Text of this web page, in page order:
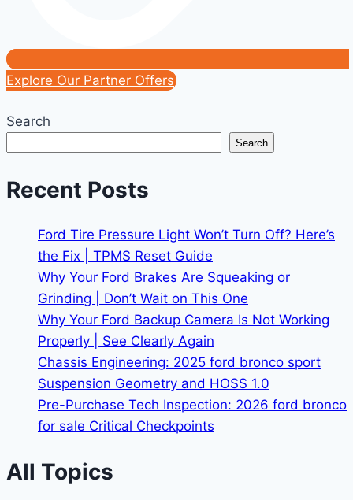
Explore Our Partner Offers
Search
Search
Recent Posts
Ford Tire Pressure Light Won’t Turn Off? Here’s
the Fix | TPMS Reset Guide
Why Your Ford Brakes Are Squeaking or
Grinding | Don’t Wait on This One
Why Your Ford Backup Camera Is Not Working
Properly | See Clearly Again
Chassis Engineering: 2025 ford bronco sport
Suspension Geometry and HOSS 1.0
Pre-Purchase Tech Inspection: 2026 ford bronco
for sale Critical Checkpoints
All Topics